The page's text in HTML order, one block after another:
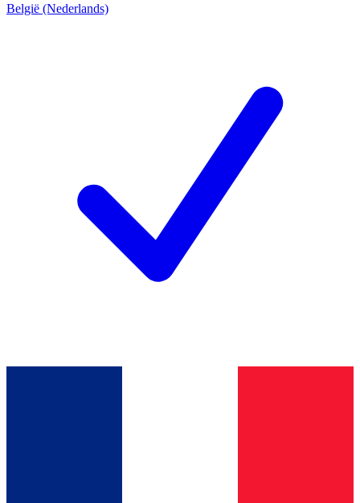
België (Nederlands)